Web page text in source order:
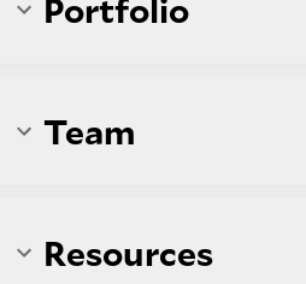
Portfolio
Team
Resources